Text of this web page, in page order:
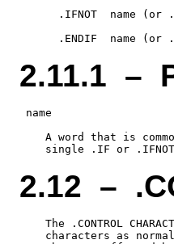
.IFNOT  name (or
2.11.1 –
name
A word that is
2.12 –
The .CONTROL
characters as